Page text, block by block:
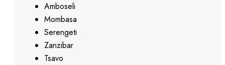
Amboseli
Mombasa
Serengeti
Zanzibar
Tsavo